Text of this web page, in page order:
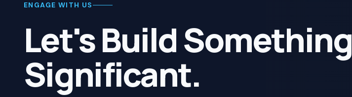
ENGAGE WITH US
Let's Build Something
Significant.